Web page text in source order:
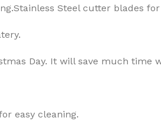
Steel cutter blades
Day. It will save much time
easy cleaning.